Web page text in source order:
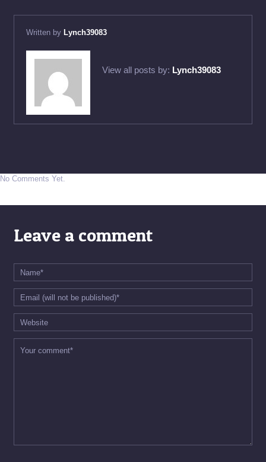
Written by Lynch39083
View all posts by: Lynch39083
No Comments Yet.
Leave a comment